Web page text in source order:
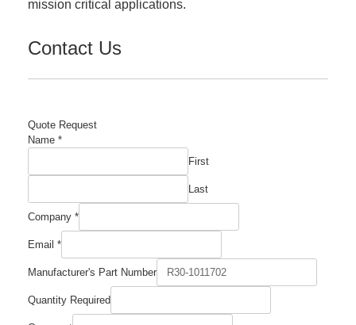
mission critical applications.
Contact Us
Quote Request
Name *
First
Last
Company *
Email *
Manufacturer's Part Number
Quantity Required
Number